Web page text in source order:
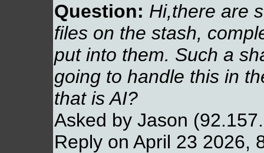
Question: Hi,there are
files on the stash,
put into them. Such a
going to handle this in
that is AI?
Asked by Jason
Reply on April 23 2026,